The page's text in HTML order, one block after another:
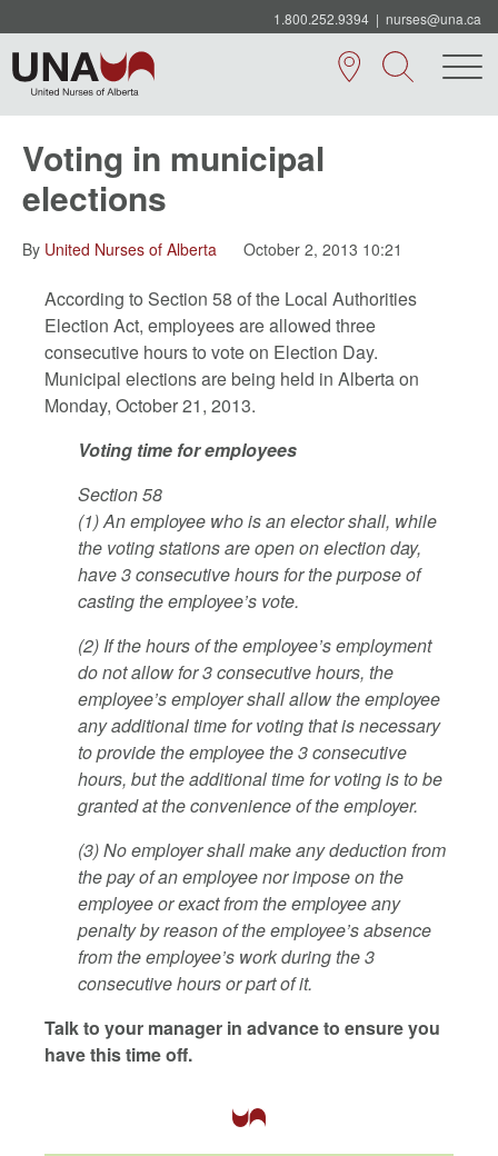
1.800.252.9394 | nurses@una.ca
Voting in municipal
elections
By United Nurses of Alberta October 2, 2013 10:21
According to Section 58 of the Local Authorities
Election Act, employees are allowed three
consecutive hours to vote on Election Day.
Municipal elections are being held in Alberta on
Monday, October 21, 2013.
Voting time for employees
Section 58
(1) An employee who is an elector shall, while
the voting stations are open on election day,
have 3 consecutive hours for the purpose of
casting the employee’s vote.
(2) If the hours of the employee’s employment
do not allow for 3 consecutive hours, the
employee’s employer shall allow the employee
any additional time for voting that is necessary
to provide the employee the 3 consecutive
hours, but the additional time for voting is to be
granted at the convenience of the employer.
(3) No employer shall make any deduction from
the pay of an employee nor impose on the
employee or exact from the employee any
penalty by reason of the employee’s absence
from the employee’s work during the 3
consecutive hours or part of it.
Talk to your manager in advance to ensure you
have this time off.